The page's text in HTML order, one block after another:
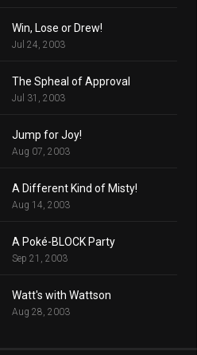
Win, Lose or Drew!
Jul 24, 2003
The Spheal of Approval
Jul 31, 2003
Jump for Joy!
Aug 07, 2003
A Different Kind of Misty!
Aug 14, 2003
A Poké-BLOCK Party
Sep 21, 2003
Watt's with Wattson
Aug 28, 2003